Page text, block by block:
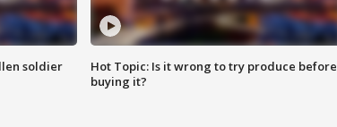
soldier
Hot Topic: Is it wrong to try produce before
buying it?